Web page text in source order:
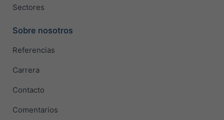
Sectores
Sobre nosotros
Referencias
Carrera
Contacto
Comentarios